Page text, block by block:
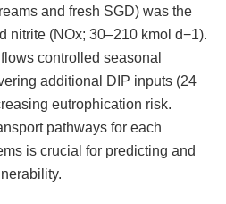
and fresh SGD) was the
nitrite (NOx; 30–210 kmol d−1).
controlled seasonal
additional DIP inputs (24
eutrophication risk.
pathways for each
is crucial for predicting and